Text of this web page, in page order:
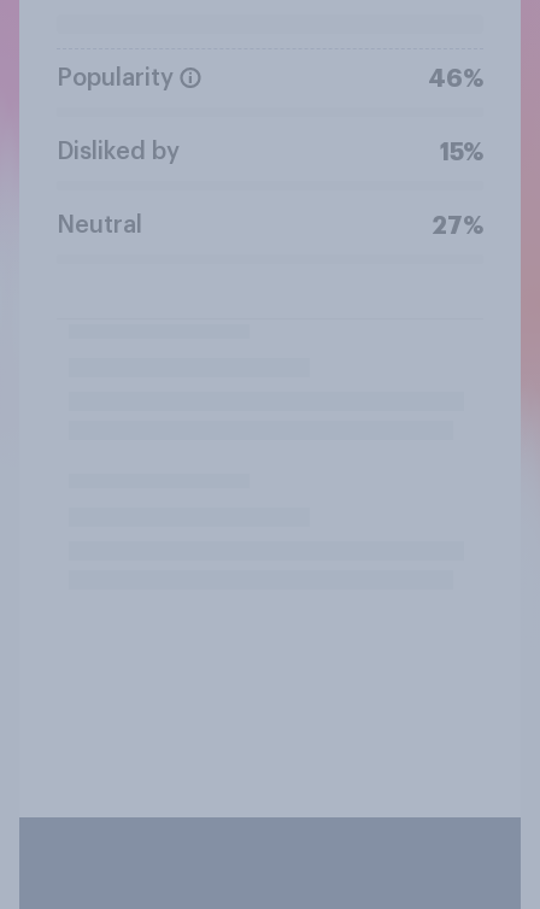
Popularity 46%
Disliked by 15%
Neutral 27%